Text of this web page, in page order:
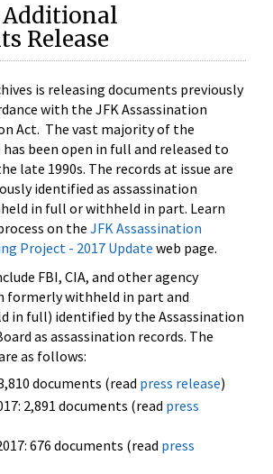
Additional
Release
is releasing documents previously
with the JFK Assassination
Act. The vast majority of the
been open in full and released to
late 1990s. The records at issue are
identified as assassination
in full or withheld in part. Learn
on the JFK Assassination
Project - 2017 Update web page.
FBI, CIA, and other agency
formerly withheld in part and
in full) identified by the Assassination
as assassination records. The
as follows:
documents (read press release)
2,891 documents (read press
676 documents (read press